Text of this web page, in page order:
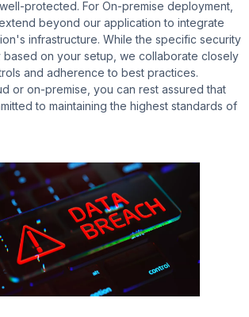
protected. For On-premise deployment,
beyond our application to integrate
infrastructure. While the specific security
based on your setup, we collaborate closely
and adherence to best practices.
or on-premise, you can rest assured that
to maintaining the highest standards of